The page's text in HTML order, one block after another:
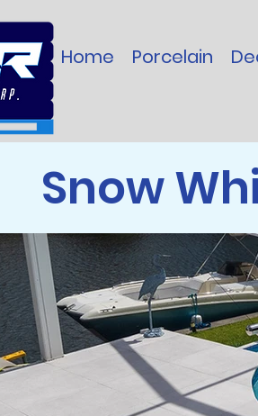
Home Porcelain
Snow